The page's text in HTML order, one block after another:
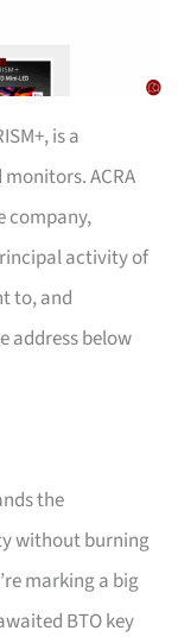
is a
ACRA
company,
activity of
to, and
address below
the
without burning
marking a big
BTO key